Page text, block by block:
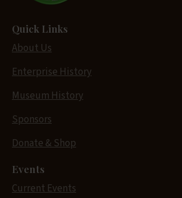
Quick Links
About Us
Enterprise History
Museum History
Sponsors
Donate & Shop
Events
Current Events